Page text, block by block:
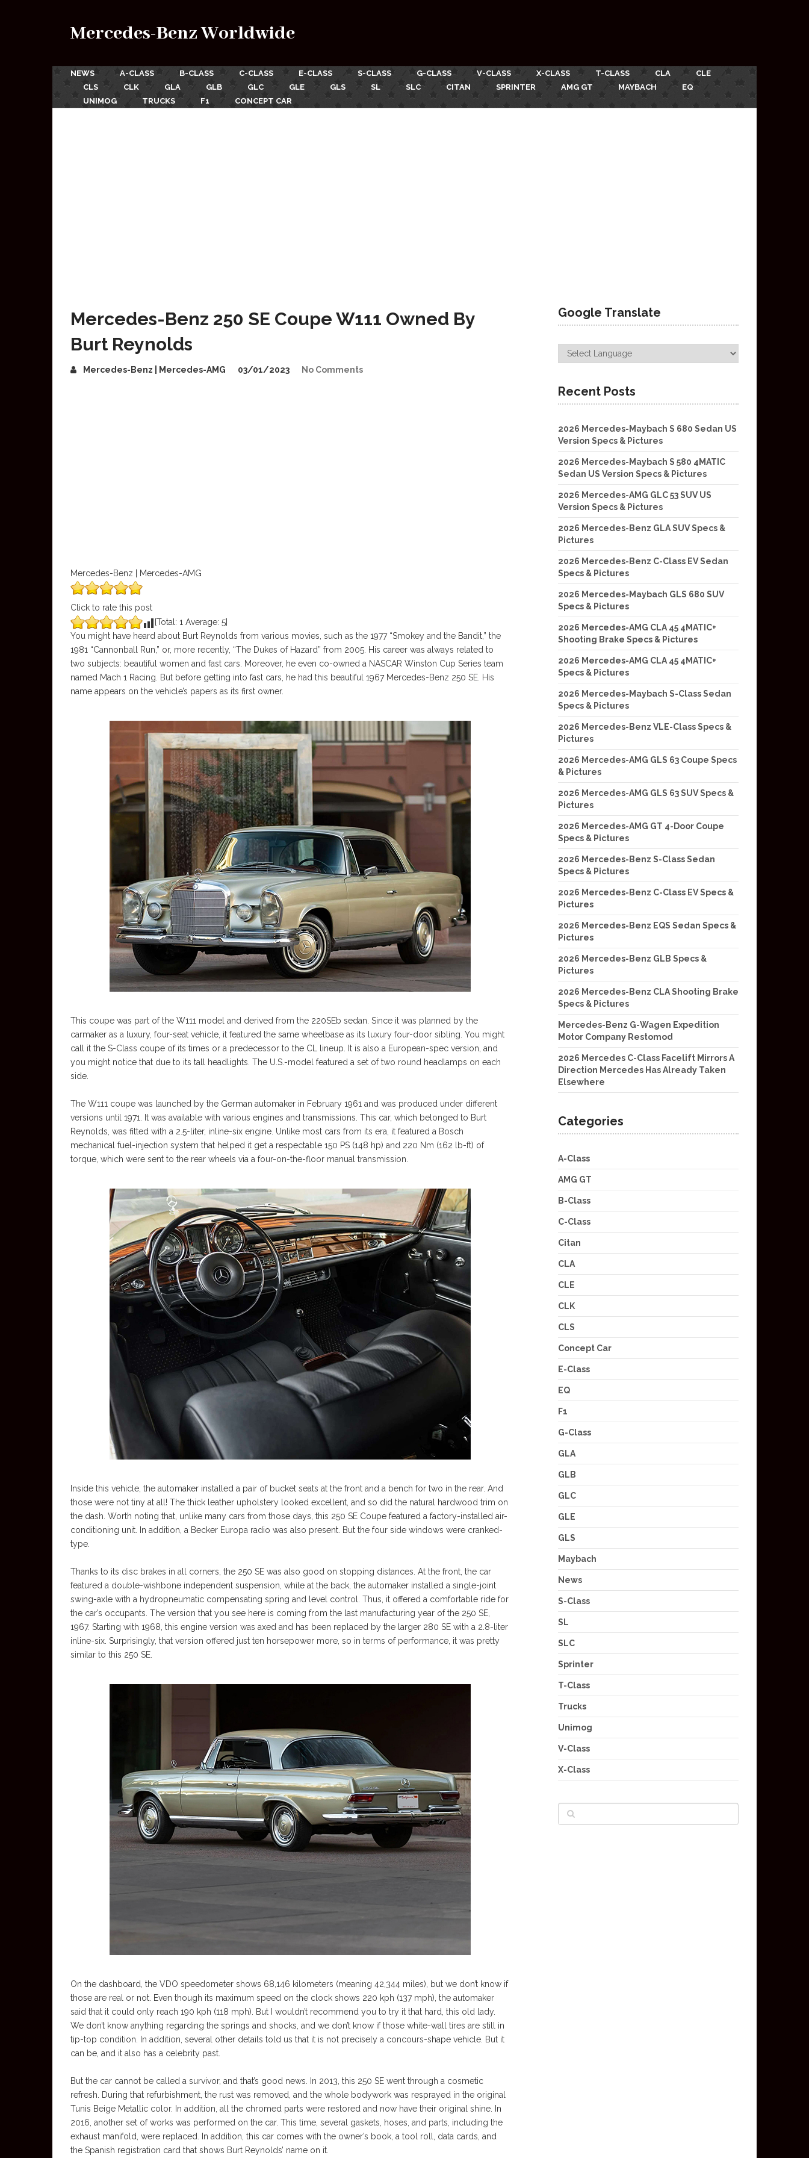
Mercedes-Benz Worldwide
NEWS A-CLASS B-CLASS C-CLASS E-CLASS S-CLASS G-CLASS V-CLASS X-CLASS T-CLASS CLA
CLE
CLS
CLK GLA GLB GLC GLE GLS SL SLC CITAN SPRINTER AMG GT MAYBACH
EQ
UNIMOG
TRUCKS F1 CONCEPT CAR
Mercedes-Benz 250 SE Coupe W111 Owned By
Burt Reynolds
Mercedes-Benz | Mercedes-AMG 03/01/2023 No Comments
Mercedes-Benz | Mercedes-AMG
Click to rate this post
[Total: 1 Average: 5]
You might have heard about Burt Reynolds from various movies, such as the 1977 “Smokey and the Bandit,” the
1981 “Cannonball Run,” or, more recently, “The Dukes of Hazard” from 2005. His career was always related to
two subjects: beautiful women and fast cars. Moreover, he even co-owned a NASCAR Winston Cup Series team
named Mach 1 Racing. But before getting into fast cars, he had this beautiful 1967 Mercedes-Benz 250 SE. His
name appears on the vehicle’s papers as its first owner.
This coupe was part of the W111 model and derived from the 220SEb sedan. Since it was planned by the
carmaker as a luxury, four-seat vehicle, it featured the same wheelbase as its luxury four-door sibling. You might
call it the S-Class coupe of its times or a predecessor to the CL lineup. It is also a European-spec version, and
you might notice that due to its tall headlights. The U.S.-model featured a set of two round headlamps on each
side.
The W111 coupe was launched by the German automaker in February 1961 and was produced under different
versions until 1971. It was available with various engines and transmissions. This car, which belonged to Burt
Reynolds, was fitted with a 2.5-liter, inline-six engine. Unlike most cars from its era, it featured a Bosch
mechanical fuel-injection system that helped it get a respectable 150 PS (148 hp) and 220 Nm (162 lb-ft) of
torque, which were sent to the rear wheels via a four-on-the-floor manual transmission.
Inside this vehicle, the automaker installed a pair of bucket seats at the front and a bench for two in the rear. And
those were not tiny at all! The thick leather upholstery looked excellent, and so did the natural hardwood trim on
the dash. Worth noting that, unlike many cars from those days, this 250 SE Coupe featured a factory-installed air-
conditioning unit. In addition, a Becker Europa radio was also present. But the four side windows were cranked-
type.
Thanks to its disc brakes in all corners, the 250 SE was also good on stopping distances. At the front, the car
featured a double-wishbone independent suspension, while at the back, the automaker installed a single-joint
swing-axle with a hydropneumatic compensating spring and level control. Thus, it offered a comfortable ride for
the car’s occupants. The version that you see here is coming from the last manufacturing year of the 250 SE,
1967. Starting with 1968, this engine version was axed and has been replaced by the larger 280 SE with a 2.8-liter
inline-six. Surprisingly, that version offered just ten horsepower more, so in terms of performance, it was pretty
similar to this 250 SE.
On the dashboard, the VDO speedometer shows 68,146 kilometers (meaning 42,344 miles), but we don’t know if
those are real or not. Even though its maximum speed on the clock shows 220 kph (137 mph), the automaker
said that it could only reach 190 kph (118 mph). But I wouldn’t recommend you to try it that hard, this old lady.
We don’t know anything regarding the springs and shocks, and we don’t know if those white-wall tires are still in
tip-top condition. In addition, several other details told us that it is not precisely a concours-shape vehicle. But it
can be, and it also has a celebrity past.
But the car cannot be called a survivor, and that’s good news. In 2013, this 250 SE went through a cosmetic
refresh. During that refurbishment, the rust was removed, and the whole bodywork was resprayed in the original
Tunis Beige Metallic color. In addition, all the chromed parts were restored and now have their original shine. In
2016, another set of works was performed on the car. This time, several gaskets, hoses, and parts, including the
exhaust manifold, were replaced. In addition, this car comes with the owner’s book, a tool roll, data cards, and
the Spanish registration card that shows Burt Reynolds’ name on it.
Google Translate
Recent Posts
2026 Mercedes-Maybach S 680 Sedan US
Version Specs & Pictures
2026 Mercedes-Maybach S 580 4MATIC
Sedan US Version Specs & Pictures
2026 Mercedes-AMG GLC 53 SUV US
Version Specs & Pictures
2026 Mercedes-Benz GLA SUV Specs &
Pictures
2026 Mercedes-Benz C-Class EV Sedan
Specs & Pictures
2026 Mercedes-Maybach GLS 680 SUV
Specs & Pictures
2026 Mercedes-AMG CLA 45 4MATIC+
Shooting Brake Specs & Pictures
2026 Mercedes-AMG CLA 45 4MATIC+
Specs & Pictures
2026 Mercedes-Maybach S-Class Sedan
Specs & Pictures
2026 Mercedes-Benz VLE-Class Specs &
Pictures
2026 Mercedes-AMG GLS 63 Coupe Specs
& Pictures
2026 Mercedes-AMG GLS 63 SUV Specs &
Pictures
2026 Mercedes-AMG GT 4-Door Coupe
Specs & Pictures
2026 Mercedes-Benz S-Class Sedan
Specs & Pictures
2026 Mercedes-Benz C-Class EV Specs &
Pictures
2026 Mercedes-Benz EQS Sedan Specs &
Pictures
2026 Mercedes-Benz GLB Specs &
Pictures
2026 Mercedes-Benz CLA Shooting Brake
Specs & Pictures
Mercedes-Benz G-Wagen Expedition
Motor Company Restomod
2026 Mercedes C-Class Facelift Mirrors A
Direction Mercedes Has Already Taken
Elsewhere
Categories
A-Class
AMG GT
B-Class
C-Class
Citan
CLA
CLE
CLK
CLS
Concept Car
E-Class
EQ
F1
G-Class
GLA
GLB
GLC
GLE
GLS
Maybach
News
S-Class
SL
SLC
Sprinter
T-Class
Trucks
Unimog
V-Class
X-Class